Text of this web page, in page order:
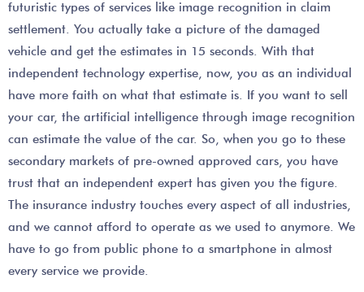
futuristic types of services like image recognition in claim
settlement. You actually take a picture of the damaged
vehicle and get the estimates in 15 seconds. With that
independent technology expertise, now, you as an individual
have more faith on what that estimate is. If you want to sell
your car, the artificial intelligence through image recognition
can estimate the value of the car. So, when you go to these
secondary markets of pre-owned approved cars, you have
trust that an independent expert has given you the figure.
The insurance industry touches every aspect of all industries,
and we cannot afford to operate as we used to anymore. We
have to go from public phone to a smartphone in almost
every service we provide.